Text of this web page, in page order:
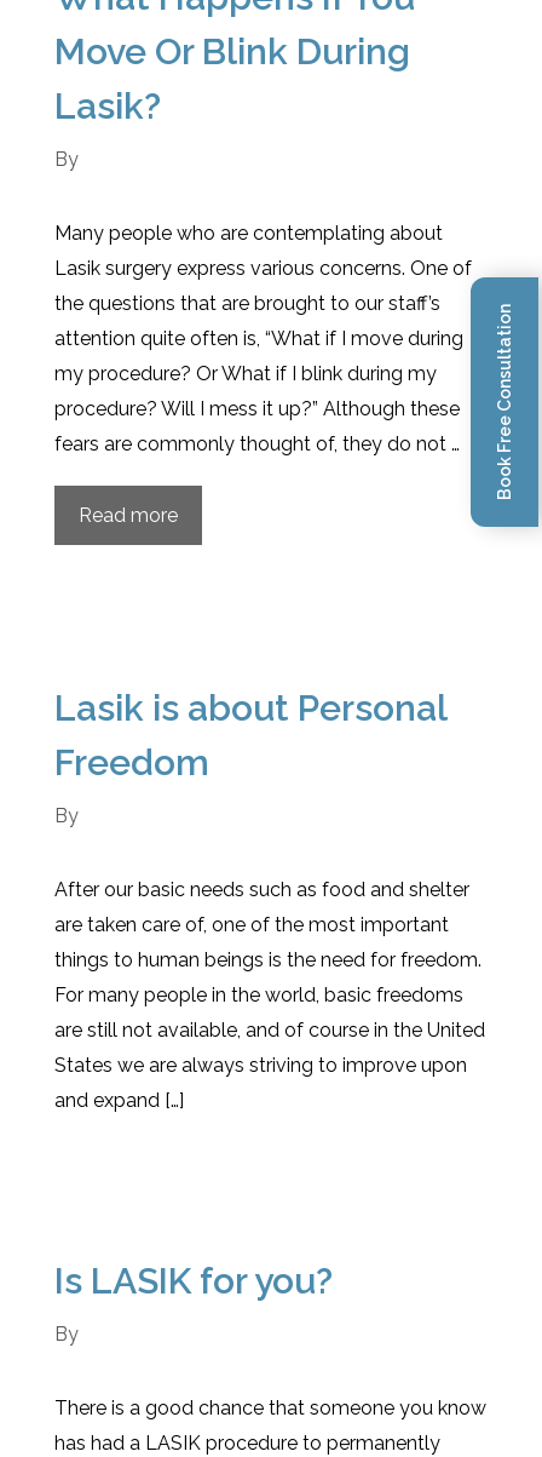
Move Or Blink During
Lasik?
By
Many people who are contemplating about
Lasik surgery express various concerns. One of
the questions that are brought to our staff’s
attention quite often is, “What if I move during
my procedure? Or What if I blink during my
procedure? Will I mess it up?” Although these
fears are commonly thought of, they do not …
Read more
Lasik is about Personal
Freedom
By
After our basic needs such as food and shelter
are taken care of, one of the most important
things to human beings is the need for freedom.
For many people in the world, basic freedoms
are still not available, and of course in the United
States we are always striving to improve upon
and expand […]
Is LASIK for you?
By
There is a good chance that someone you know
has had a LASIK procedure to permanently
Book Free Consultation